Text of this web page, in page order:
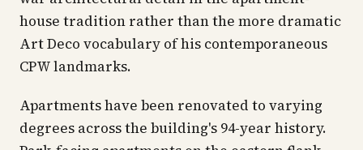
house tradition rather than the more dramatic
Art Deco vocabulary of his contemporaneous
CPW landmarks.
Apartments have been renovated to varying
degrees across the building's 94-year history.